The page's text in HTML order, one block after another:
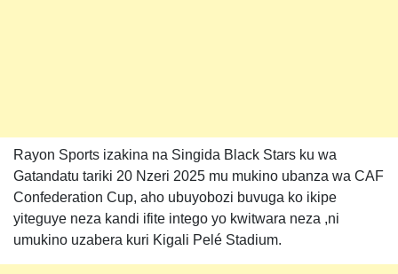
Rayon Sports izakina na Singida Black Stars ku wa
Gatandatu tariki 20 Nzeri 2025 mu mukino ubanza wa CAF
Confederation Cup, aho ubuyobozi buvuga ko ikipe
yiteguye neza kandi ifite intego yo kwitwara neza ,ni
umukino uzabera kuri Kigali Pelé Stadium.